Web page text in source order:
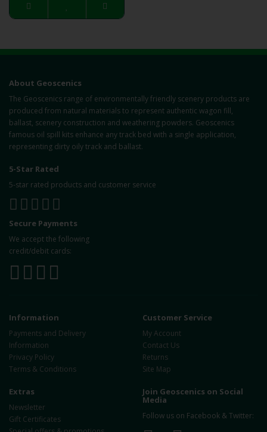
About Geoscenics
The Geoscenics range of environmentally friendly scenery products are
produced from natural materials to represent authentic wagon fill,
ballast, scenery construction and weathering powders. Geoscenics
famous oil spill kits enhance any track bed with a single application,
representing dirty oily track and ballast.
5-Star Rated
5-star rated products and customer service
Secure Payments
We accept the following
credit/debit cards:
Information
Payments and Delivery
Information
Privacy Policy
Terms & Conditions
Customer Service
My Account
Contact Us
Returns
Site Map
Extras
Newsletter
Gift Certificates
Join Geoscenics on Social
Media
Follow us on Facebook & Twitter: